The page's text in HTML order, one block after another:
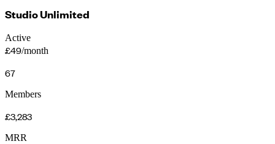
Studio Unlimited
Active
£49/month
67
Members
£3,283
MRR